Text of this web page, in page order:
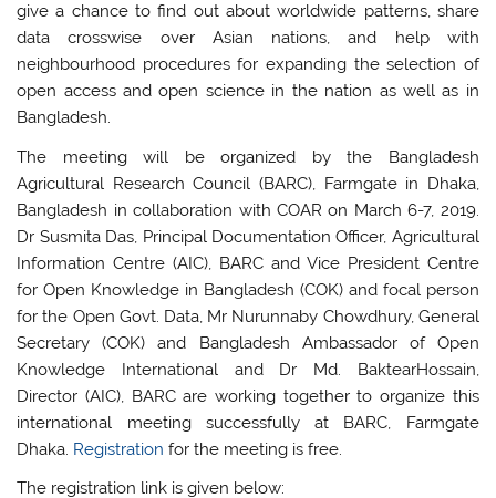
give a chance to find out about worldwide patterns, share
data crosswise over Asian nations, and help with
neighbourhood procedures for expanding the selection of
open access and open science in the nation as well as in
Bangladesh.
The meeting will be organized by the Bangladesh
Agricultural Research Council (BARC), Farmgate in Dhaka,
Bangladesh in collaboration with COAR on March 6-7, 2019.
Dr Susmita Das, Principal Documentation Officer, Agricultural
Information Centre (AIC), BARC and Vice President Centre
for Open Knowledge in Bangladesh (COK) and focal person
for the Open Govt. Data, Mr Nurunnaby Chowdhury, General
Secretary (COK) and Bangladesh Ambassador of Open
Knowledge International and Dr Md. BaktearHossain,
Director (AIC), BARC are working together to organize this
international meeting successfully at BARC, Farmgate
Dhaka. Registration for the meeting is free.
The registration link is given below: